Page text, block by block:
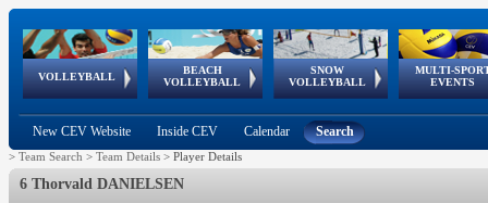
VOLLEYBALL
World Qualifications
BEACH
VOLLEYBALL
FIVB/CEV World Tour
Continental
Cup
SNOW
VOLLEYBALL
EuroSnowVolley
European
Tour
MULTI-
EVENTS
European
Championships
European
Games
European Youth
Olympic Festival
GSSE
New CEV Website Inside CEV Calendar Search
> Team Search > Team Details > Player Details
6 Thorvald DANIELSEN